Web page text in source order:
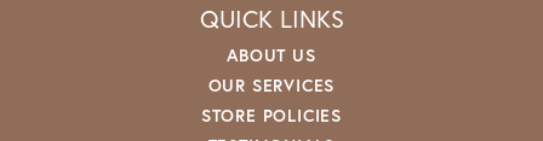
QUICK LINKS
ABOUT US
OUR SERVICES
STORE POLICIES